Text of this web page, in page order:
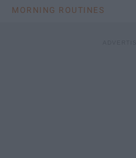
MORNING ROUTINES